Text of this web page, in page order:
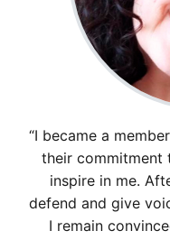
“I became a
their commitment
inspire in me.
defend and give
I remain